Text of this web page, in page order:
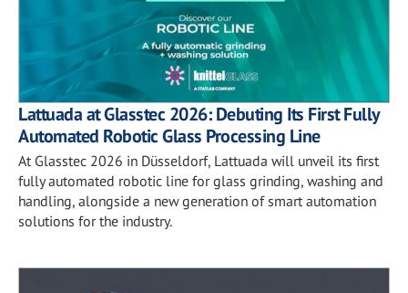
Lattuada at Glasstec 2026: Debuting Its First Fully
Automated Robotic Glass Processing Line
At Glasstec 2026 in Düsseldorf, Lattuada will unveil its first
fully automated robotic line for glass grinding, washing and
handling, alongside a new generation of smart automation
solutions for the industry.